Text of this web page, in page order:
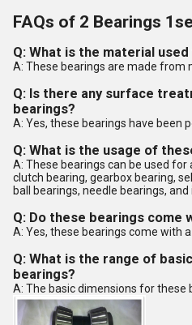
FAQs of 2 Bearings
Q: What is the material
A: These bearings are made from
Q: Is there any surface
bearings?
A: Yes, these bearings have been
Q: What is the usage of
A: These bearings can be used
clutch bearing, gearbox bearing,
ball bearings, needle bearings, and
Q: Do these bearings come
A: Yes, these bearings come with
Q: What is the range of
bearings?
A: The basic dimensions for these